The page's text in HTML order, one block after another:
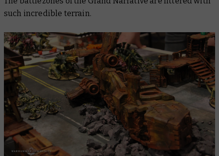
such incredible terrain.